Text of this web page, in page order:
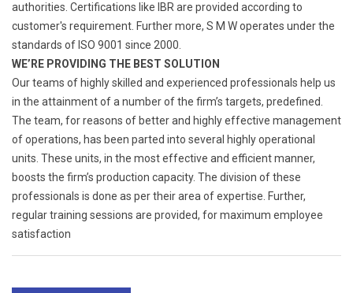
authorities. Certifications like IBR are provided according to
customer's requirement. Further more, S M W operates under the
standards of ISO 9001 since 2000.
WE’RE PROVIDING THE BEST SOLUTION
Our teams of highly skilled and experienced professionals help us
in the attainment of a number of the firm’s targets, predefined.
The team, for reasons of better and highly effective management
of operations, has been parted into several highly operational
units. These units, in the most effective and efficient manner,
boosts the firm’s production capacity. The division of these
professionals is done as per their area of expertise. Further,
regular training sessions are provided, for maximum employee
satisfaction